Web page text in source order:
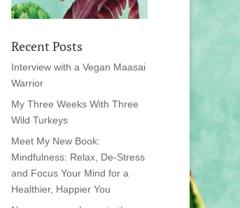
Recent Posts
Interview with a Vegan Maasai
Warrior
My Three Weeks With Three
Wild Turkeys
Meet My New Book:
Mindfulness: Relax, De-Stress
and Focus Your Mind for a
Healthier, Happier You